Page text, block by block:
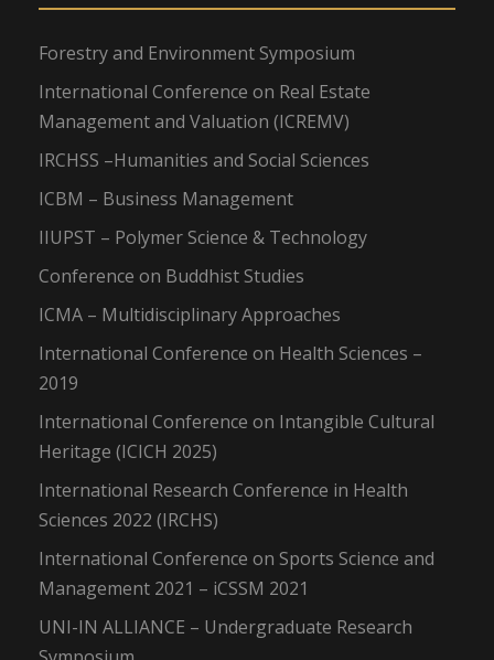
Forestry and Environment Symposium
International Conference on Real Estate
Management and Valuation (ICREMV)
IRCHSS –Humanities and Social Sciences
ICBM – Business Management
IIUPST – Polymer Science & Technology
Conference on Buddhist Studies
ICMA – Multidisciplinary Approaches
International Conference on Health Sciences –
2019
International Conference on Intangible Cultural
Heritage (ICICH 2025)
International Research Conference in Health
Sciences 2022 (IRCHS)
International Conference on Sports Science and
Management 2021 – iCSSM 2021
UNI-IN ALLIANCE – Undergraduate Research